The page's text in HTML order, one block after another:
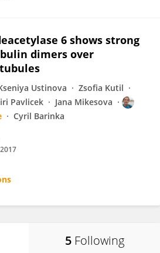
6 shows strong
dimers over
Ustinova
Zsofia Kutil
Pavlicek
Jana Mikesova
Cyril Barinka
5 Following